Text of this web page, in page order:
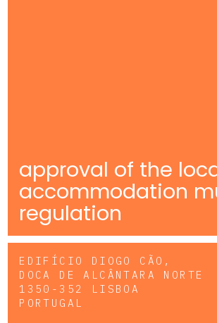
approval of the
accommodation
regulation
EDIFÍCIO DIOGO CÃO,
DOCA DE ALCÂNTARA NORTE
1350-352 LISBOA
PORTUGAL